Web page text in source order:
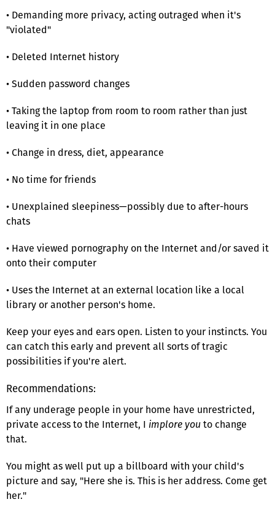
• Demanding more privacy, acting outraged when it's
"violated"
• Deleted Internet history
• Sudden password changes
• Taking the laptop from room to room rather than just
leaving it in one place
• Change in dress, diet, appearance
• No time for friends
• Unexplained sleepiness—possibly due to after-hours
chats
• Have viewed pornography on the Internet and/or saved it
onto their computer
• Uses the Internet at an external location like a local
library or another person's home.
Keep your eyes and ears open. Listen to your instincts. You
can catch this early and prevent all sorts of tragic
possibilities if you're alert.
Recommendations:
If any underage people in your home have unrestricted,
private access to the Internet, I implore youto change
that.
You might as well put up a billboard with your child's
picture and say, "Here she is. This is her address. Come get
her."